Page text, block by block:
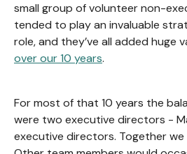
small group of volunteer non-
tended to play an invaluable
role, and they’ve all added huge
over our 10 years.
For most of that 10 years the
were two executive directors -
executive directors. Together